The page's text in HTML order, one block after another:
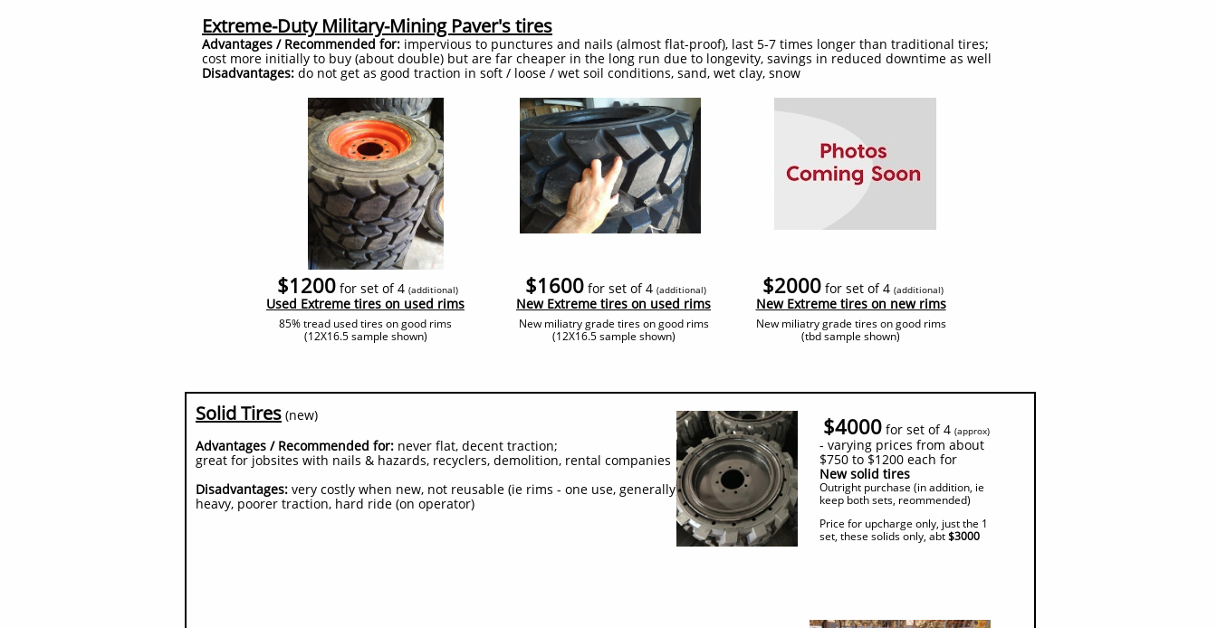
Solid Tires (new)
Advantages / Recommended for: never flat, decent traction;
great for jobsites with nails & hazards, recyclers, demolition, rental companies
Disadvantages: very costly when new, not reusable (ie rims - one use, generally),
heavy, poorer traction, hard ride (on operator)
$4000 for set of 4 (approx)
- varying prices from about
$750 to $1200 each for
New solid tires
Outright purchase (in addition, ie
keep both sets, reommended)
Price for upcharge only, just the 1
set, these solids only, abt$3000
Extreme-Duty Military-Mining Paver's tires
Advantages / Recommended for: impervious to punctures and nails (almost flat-proof), last 5-7 times longer than traditional tires;
cost more initially to buy (about double) but are far cheaper in the long run due to longevity, savings in reduced downtime as well
Disadvantages: do not get as good traction in soft / loose / wet soil conditions, sand, wet clay, snow
$1200for set of 4 (additional)
​Used Extreme tires on used rims
85% tread used tires on good rims
(12X16.5 sample shown)
$1600for set of 4 (additional)
​New Extreme tires on used rims
New miliatry grade tires on good rims
(12X16.5 sample shown)
$2000for set of 4 (additional)
​New Extreme tires on new rims
New miliatry grade tires on good rims
(tbd sample shown)